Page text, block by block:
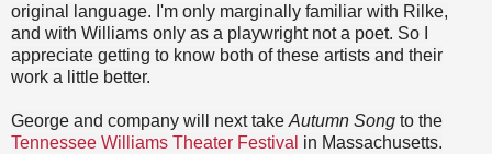
original language. I'm only marginally familiar with Rilke,
and with Williams only as a playwright not a poet. So I
appreciate getting to know both of these artists and their
work a little better.
George and company will next take Autumn Song to the
Tennessee Williams Theater Festival in Massachusetts.